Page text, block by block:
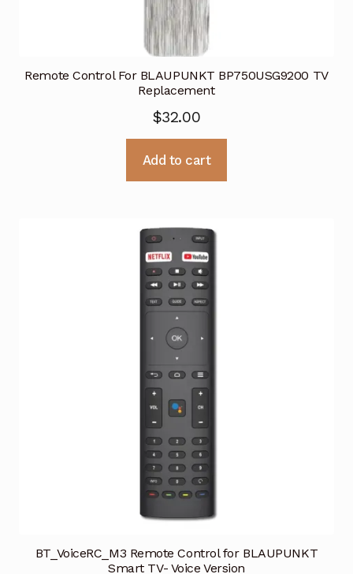
Remote Control For BLAUPUNKT BP750USG9200 TV
Replacement
$32.00
Add to cart
BT_VoiceRC_M3 Remote Control for BLAUPUNKT
Smart TV- Voice Version